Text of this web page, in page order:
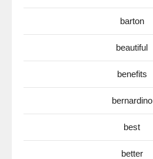
barton
beautiful
benefits
bernardino
best
better